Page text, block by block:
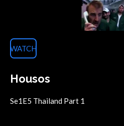
WATCH
Housos
Se1E5 Thailand Part 1